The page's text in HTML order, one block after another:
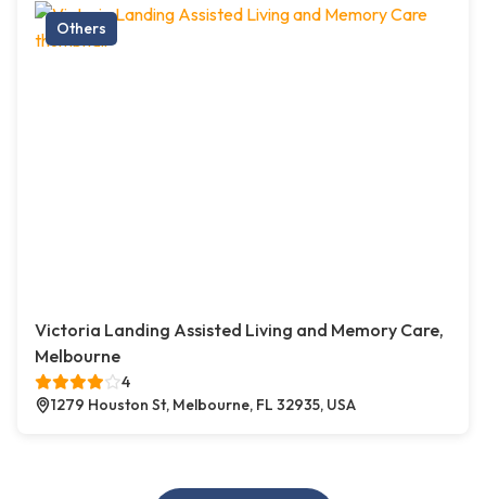
Others
Victoria Landing Assisted Living and Memory Care,
Melbourne
4
1279 Houston St, Melbourne, FL 32935, USA